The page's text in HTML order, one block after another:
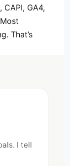
CAPI, GA4,
That’s
I tell